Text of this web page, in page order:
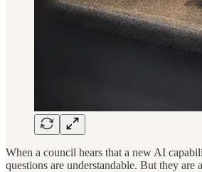
When a council hears that a new AI
questions are understandable. But they are